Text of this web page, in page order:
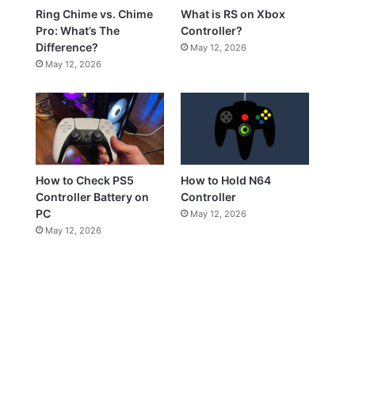
Ring Chime vs. Chime
Pro: What’s The
Difference?
May 12, 2026
What is RS on Xbox
Controller?
May 12, 2026
How to Check PS5
Controller Battery on
PC
May 12, 2026
How to Hold N64
Controller
May 12, 2026